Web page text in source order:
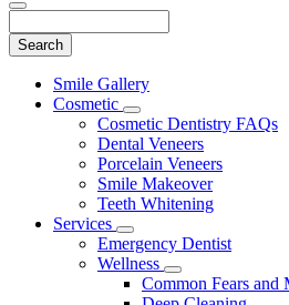
Main
Menu
Smile Gallery
Cosmetic
Toggle
Dropdown
Cosmetic Dentistry FAQs
Dental Veneers
Porcelain Veneers
Smile Makeover
Teeth Whitening
Services
Toggle
Dropdown
Emergency Dentist
Wellness
Toggle
Dropdown
Common Fears and